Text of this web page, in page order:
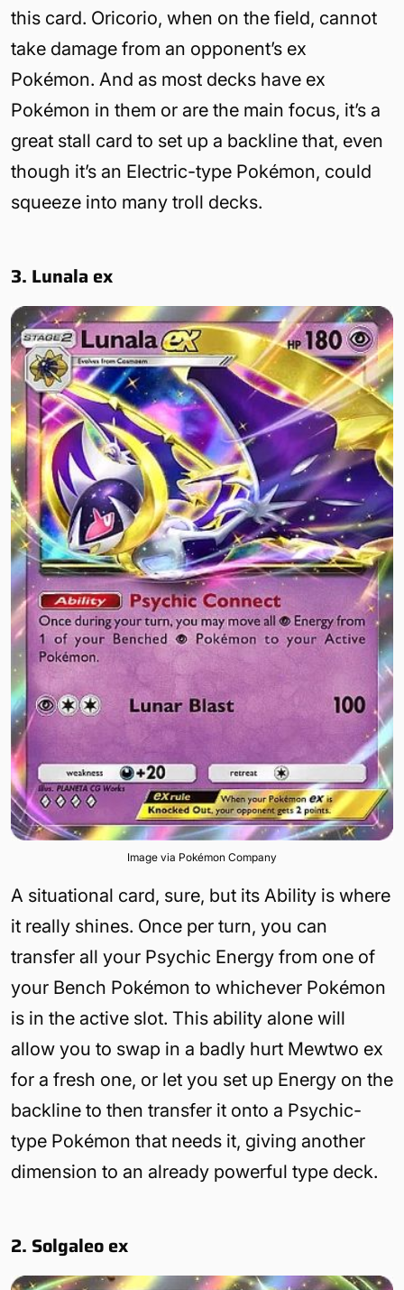
this card. Oricorio, when on the field, cannot
take damage from an opponent’s ex
Pokémon. And as most decks have ex
Pokémon in them or are the main focus, it’s a
great stall card to set up a backline that, even
though it’s an Electric-type Pokémon, could
squeeze into many troll decks.
3. Lunala ex
Image via Pokémon Company
A situational card, sure, but its Ability is where
it really shines. Once per turn, you can
transfer all your Psychic Energy from one of
your Bench Pokémon to whichever Pokémon
is in the active slot. This ability alone will
allow you to swap in a badly hurt Mewtwo ex
for a fresh one, or let you set up Energy on the
backline to then transfer it onto a Psychic-
type Pokémon that needs it, giving another
dimension to an already powerful type deck.
2. Solgaleo ex